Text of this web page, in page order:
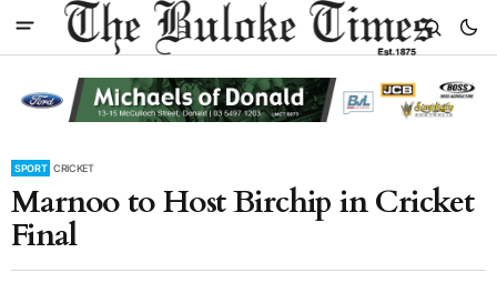
SPORT CRICKET
Marnoo to Host Birchip in Cricket
Final